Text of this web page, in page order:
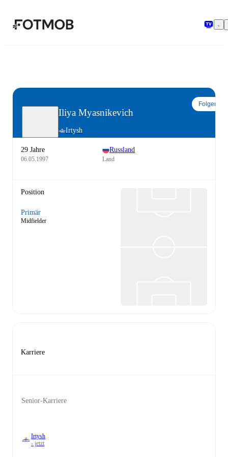
Iliya Myasnikevich
Irtysh
Folgen
29 Jahre
06.05.1997
Russland
Land
Position
Primär
Midfielder
Karriere
Senior-Karriere
Irtysh
- jetzt